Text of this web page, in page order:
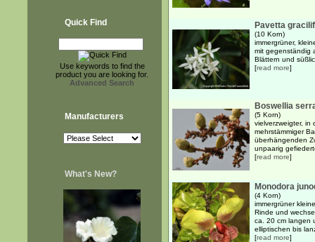
Quick Find
Use keywords to find the
product you are looking for.
Advanced Search
Manufacturers
What's New?
Pavetta
(10 Korn)
immergrüner,
mit gegenständig
Blättern und
[read more]
Boswellia
(5 Korn)
vielverzweigter, in
mehrstämmiger
überhängenden
unpaarig
[read more]
Monodora
(4 Korn)
immergrüner
Rinde und
ca. 20 cm langen
elliptischen bis
[read more]